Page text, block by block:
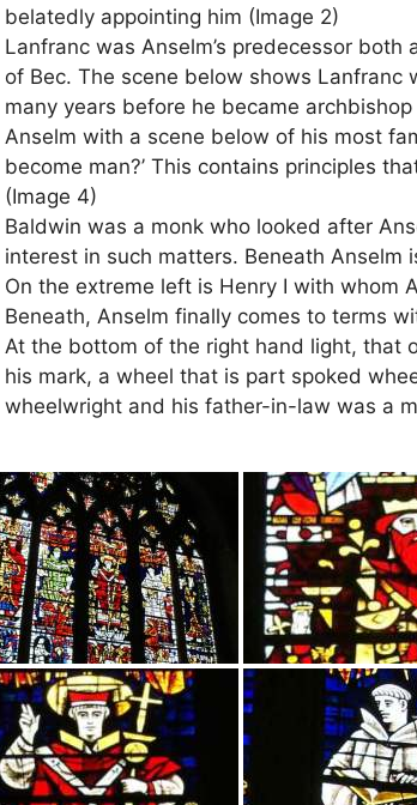
belatedly appointing him (Image 2)
Lanfranc was Anselm’s predecessor
of Bec. The scene below shows
many years before he became archbishop
Anselm with a scene below of his most
become man?’ This contains principles
(Image 4)
Baldwin was a monk who looked after
interest in such matters. Beneath Anselm
On the extreme left is Henry I with whom
Beneath, Anselm finally comes to terms
At the bottom of the right hand light, that
his mark, a wheel that is part spoked
wheelwright and his father-in-law was a